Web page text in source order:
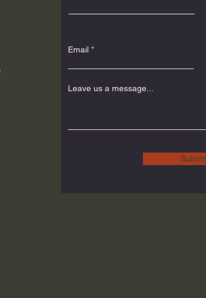
Email
Leave us a message...
Submit